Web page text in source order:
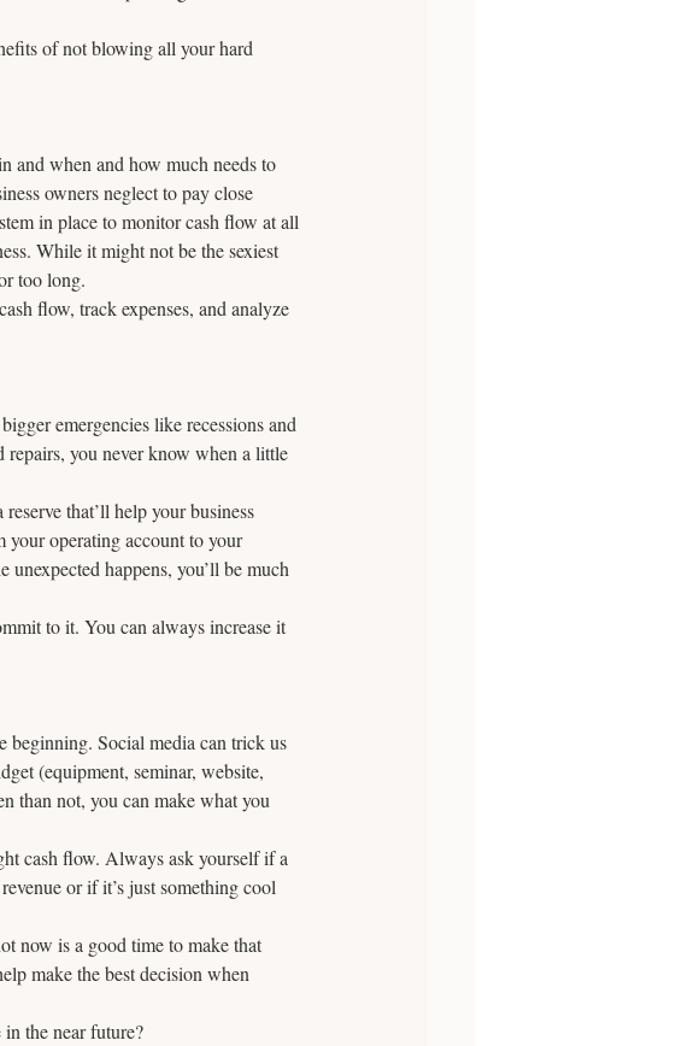
of not blowing all your hard
and when and how much needs to
owners neglect to pay close
in place to monitor cash flow at all
While it might not be the sexiest
too long.
flow, track expenses, and analyze
emergencies like recessions and
repairs, you never know when a little
that’ll help your business
your operating account to your
happens, you’ll be much
to it. You can always increase it
beginning. Social media can trick us
(equipment, seminar, website,
than not, you can make what you
cash flow. Always ask yourself if a
or if it’s just something cool
now is a good time to make that
make the best decision when
the near future?